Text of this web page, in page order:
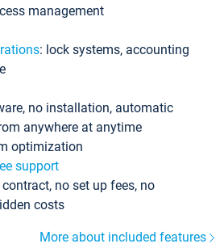
management
: lock systems, accounting
no installation, automatic
anywhere at anytime
optimization
support
no set up fees, no
costs
More about included features